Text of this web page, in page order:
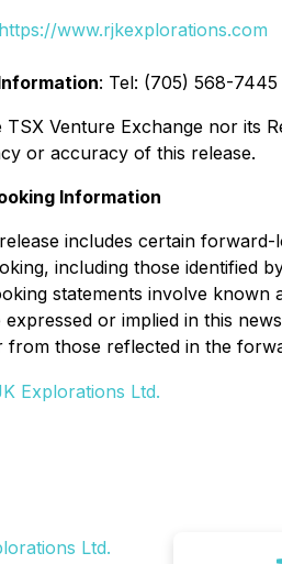
https://www.rjkexplorations.com
: Tel: (705) 568-7445
TSX Venture Exchange nor its
or accuracy of this release.
Information
includes certain
including those identified
statements involve
or implied in this
from those reflected in the
Explorations Ltd.